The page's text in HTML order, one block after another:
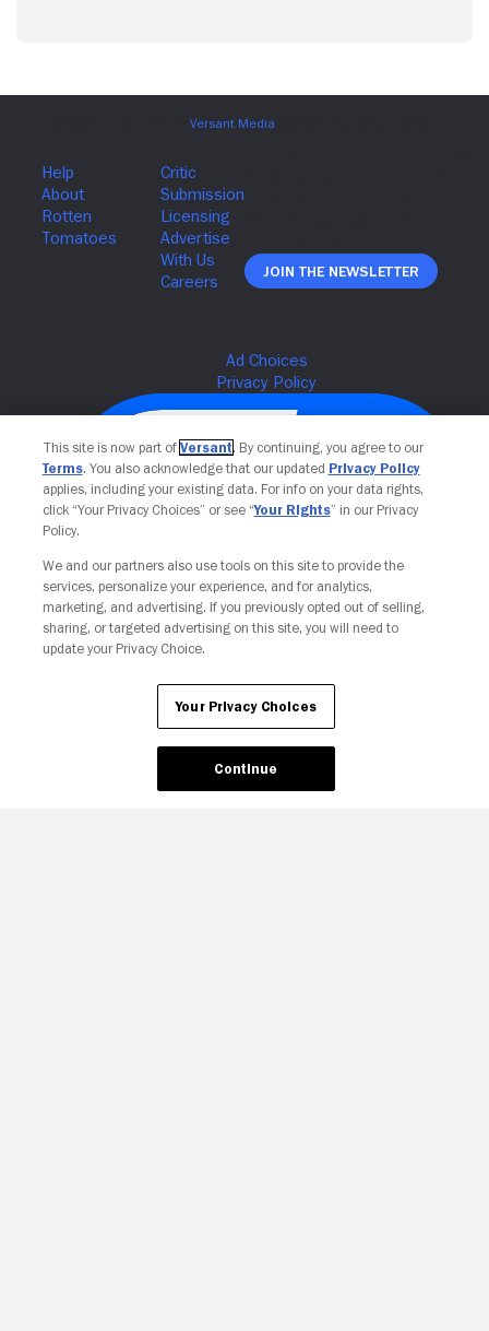
Join The Newsletter
Your Privacy Choices
This site is now part of Versant. By continuing, you agree to our
Terms. You also acknowledge that our updated Privacy Policy
applies, including your existing data. For info on your data rights,
click “Your Privacy Choices” or see “Your Rights” in our Privacy
Policy.
We and our partners also use tools on this site to provide the
services, personalize your experience, and for analytics,
marketing, and advertising. If you previously opted out of selling,
sharing, or targeted advertising on this site, you will need to
update your Privacy Choice.
Your Privacy Choices
Continue